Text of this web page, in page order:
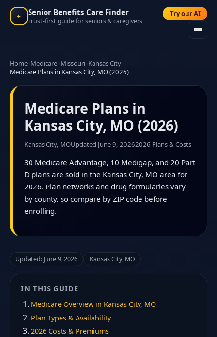
✦ Senior Benefits Care Finder
Trust-first guide for seniors & caregivers
Try our AI
Home Medicare Missouri Kansas City
Medicare Plans in Kansas City, MO (2026)
Medicare Plans in
Kansas City, MO (2026)
Kansas City, MOUpdated June 9, 20262026 Plans & Costs
30 Medicare Advantage, 10 Medigap, and 20 Part
D plans are sold in the Kansas City, MO area for
2026. Plan networks and drug formularies vary
by county, so compare by ZIP code before
enrolling.
Updated: June 9, 2026 Kansas City, MO
IN THIS GUIDE
Medicare Overview in Kansas City, MO
Plan Types & Availability
2026 Costs & Premiums